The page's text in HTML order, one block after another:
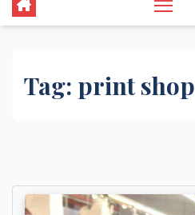
Tag: print shop